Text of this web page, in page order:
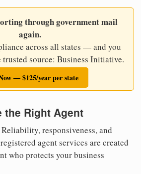
through government mail
again.
across all states — and you
source: Business Initiative.
— $125/year per state
the Right Agent
Reliability, responsiveness, and
agent services are created
who protects your business